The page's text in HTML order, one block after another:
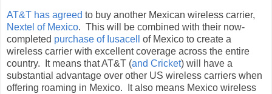
AT&T has agreed to buy another Mexican wireless carrier,
Nextel of Mexico. This will be combined with their now-
completed purchase of Iusacell
of Mexico to create a
wireless carrier with excellent coverage across the entire
country. It means that AT&T (and Cricket) will have a
substantial advantage over other US wireless carriers when
offering roaming in Mexico. It also means Mexico wireless